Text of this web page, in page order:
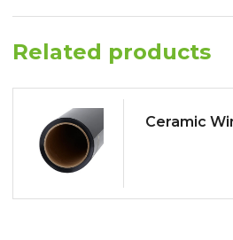
Related products
Ceramic